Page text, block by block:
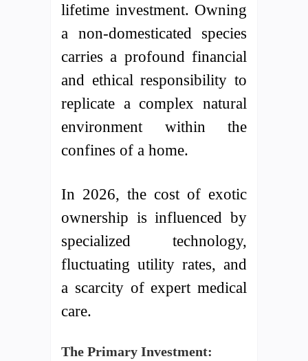
lifetime investment. Owning
a non-domesticated species
carries a profound financial
and ethical responsibility to
replicate a complex natural
environment within the
confines of a home.
In 2026, the cost of exotic
ownership is influenced by
specialized technology,
fluctuating utility rates, and
a scarcity of expert medical
care.
The Primary Investment: